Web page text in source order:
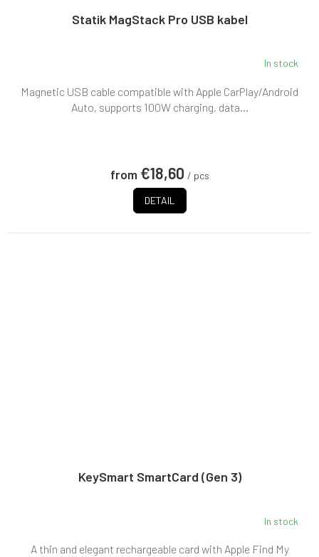
Statik MagStack Pro USB kabel
In stock
from €18,60 / pcs
DETAIL
Magnetic USB cable compatible with Apple CarPlay/Android
Auto, supports 100W charging, data...
KeySmart SmartCard (Gen 3)
In stock
A thin and elegant rechargeable card with Apple Find My